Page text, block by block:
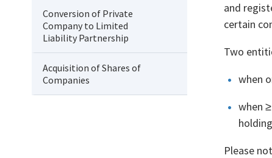
Conversion of Private
Company to Limited
Liability Partnership
Acquisition of Shares of
Companies
and
certain
Two
when
when
Please